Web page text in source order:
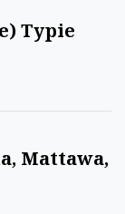
Typie
Mattawa,